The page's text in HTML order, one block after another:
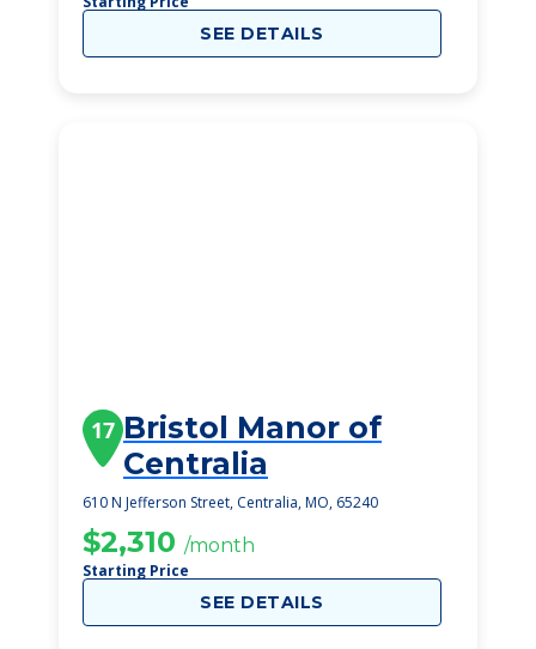
SEE DETAILS
17 Bristol Manor of
Centralia
610 N Jefferson Street, Centralia, MO, 65240
$2,310 /month
Starting Price
SEE DETAILS